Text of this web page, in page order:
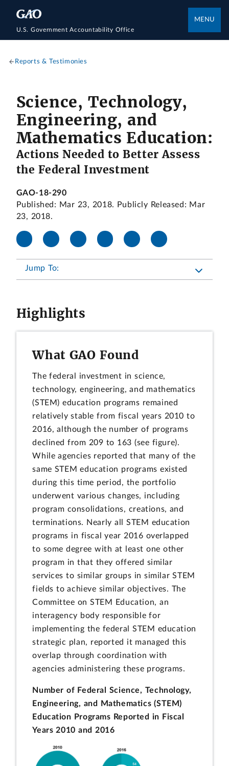
U.S. Government Accountability Office
MENU
Reports & Testimonies
Science, Technology,
Engineering, and
Mathematics Education:
Actions Needed to Better Assess
the Federal Investment
GAO-18-290
Published: Mar 23, 2018. Publicly Released: Mar
23, 2018.
Jump To:
Highlights
What GAO Found
The federal investment in science,
technology, engineering, and mathematics
(STEM) education programs remained
relatively stable from fiscal years 2010 to
2016, although the number of programs
declined from 209 to 163 (see figure).
While agencies reported that many of the
same STEM education programs existed
during this time period, the portfolio
underwent various changes, including
program consolidations, creations, and
terminations. Nearly all STEM education
programs in fiscal year 2016 overlapped
to some degree with at least one other
program in that they offered similar
services to similar groups in similar STEM
fields to achieve similar objectives. The
Committee on STEM Education, an
interagency body responsible for
implementing the federal STEM education
strategic plan, reported it managed this
overlap through coordination with
agencies administering these programs.
Number of Federal Science, Technology,
Engineering, and Mathematics (STEM)
Education Programs Reported in Fiscal
Years 2010 and 2016